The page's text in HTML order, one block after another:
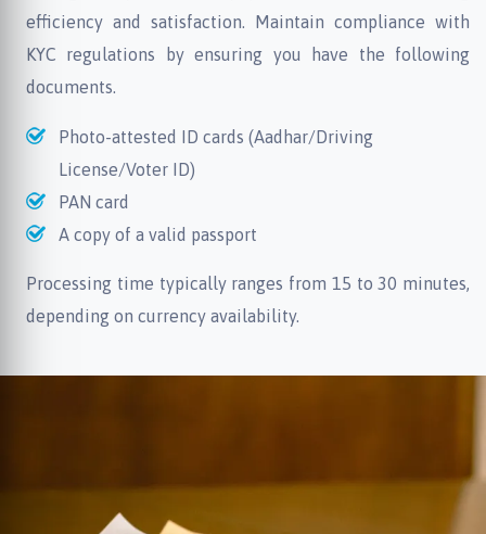
efficiency and satisfaction. Maintain compliance with
KYC regulations by ensuring you have the following
documents.
Photo-attested ID cards (Aadhar/Driving
License/Voter ID)
PAN card
A copy of a valid passport
Processing time typically ranges from 15 to 30 minutes,
depending on currency availability.